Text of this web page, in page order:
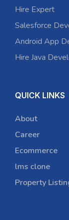
Hire Expert
Salesforce
Android App
Hire Java
QUICK LINKS
About
Career
Ecommerce
lms clone
Property